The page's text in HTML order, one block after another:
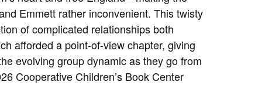
Emmett rather inconvenient. This twisty
of complicated relationships both
afforded a point-of-view chapter, giving
evolving group dynamic as they go from
Cooperative Children’s Book Center